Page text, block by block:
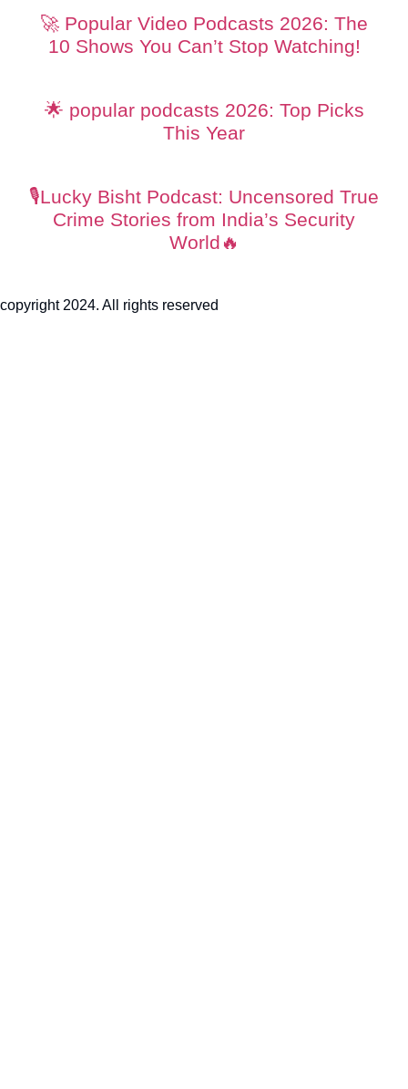
🚀 Popular Video Podcasts 2026: The
10 Shows You Can’t Stop Watching!
🌟 popular podcasts 2026: Top Picks
This Year
🎙️Lucky Bisht Podcast: Uncensored True
Crime Stories from India’s Security
World🔥
copyright 2024. All rights reserved